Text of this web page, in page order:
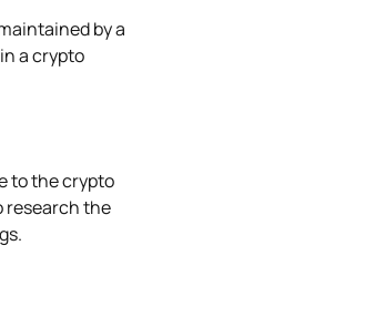
by a
a crypto
to the crypto
research the